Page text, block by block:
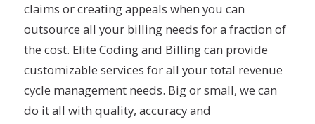
claims or creating appeals when you can
outsource all your billing needs for a fraction of
the cost. Elite Coding and Billing can provide
customizable services for all your total revenue
cycle management needs. Big or small, we can
do it all with quality, accuracy and